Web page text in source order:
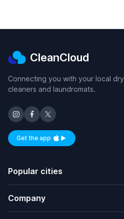
CleanCloud
Connecting you with your local dry
cleaners and laundromats.
Get the appAvailable on iOS and Android
Popular cities
Company